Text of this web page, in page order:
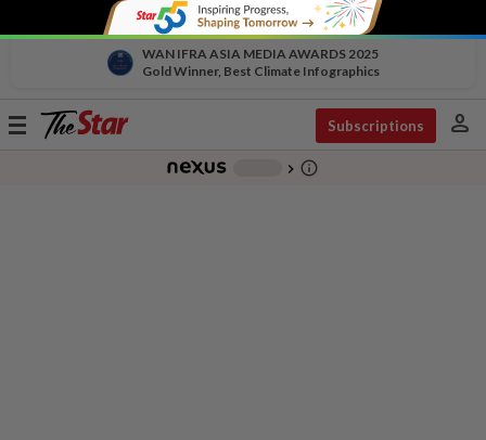
WAN IFRA ASIA MEDIA AWARDS 2025
Gold Winner, Best Climate Infographics
Toggle
Subscriptions person
chevron_right info_outline